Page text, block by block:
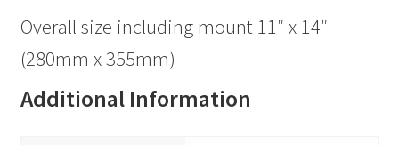
Overall size including mount 11″ x 14″
(280mm x 355mm)
Additional Information